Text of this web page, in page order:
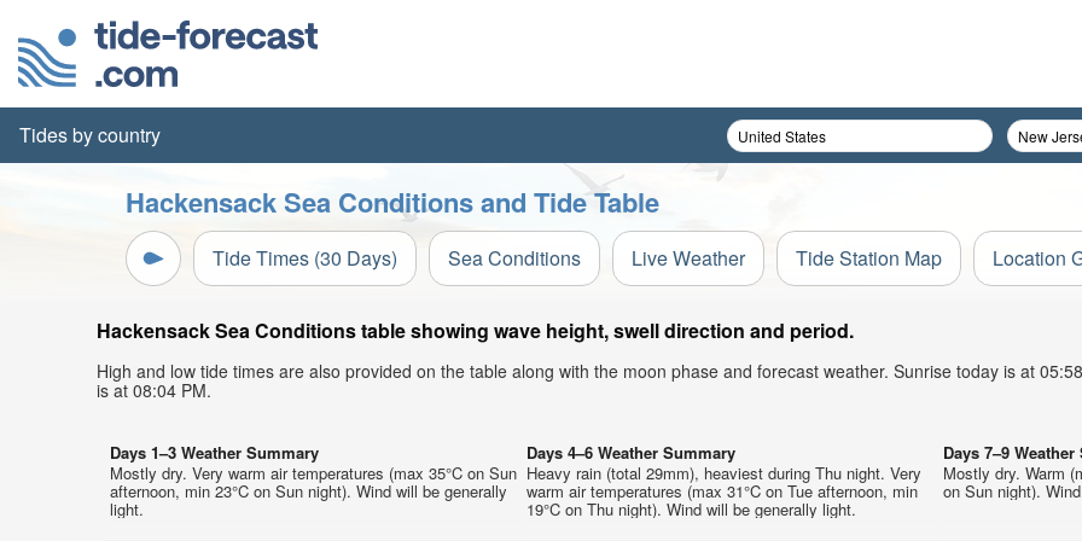
Tides by country
Hackensack Sea Conditions and Tide Table
Tide Times (30 Days) Sea Conditions Live Weather Tide Station Map Location
Hackensack Sea Conditions table showing wave height, swell direction and period.
High and low tide times are also provided on the table along with the moon phase and forecast weather. Sunrise today is at
is at 08:04 PM.
Days 1–3 Weather Summary
Mostly dry. Very warm air temperatures (max 35°C on Sun
afternoon, min 23°C on Sun night). Wind will be generally
light.
Days 4–6 Weather Summary
Heavy rain (total 29mm), heaviest during Thu night. Very
warm air temperatures (max 31°C on Tue afternoon, min
19°C on Thu night). Wind will be generally light.
Days 7–9
Mostly dry. Warm
on Sun night).